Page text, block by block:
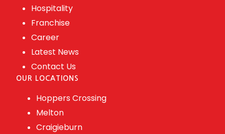
Hospitality
Franchise
Career
Latest News
Contact Us
OUR LOCATIONS
Hoppers Crossing
Melton
Craigieburn